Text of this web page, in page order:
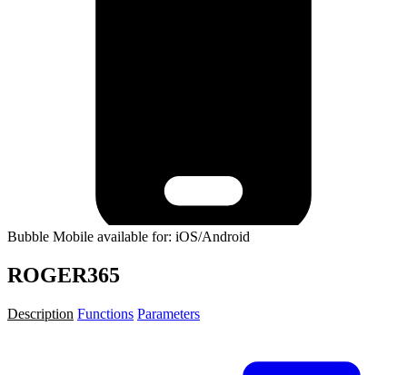
Bubble Mobile available for: iOS/Android
ROGER365
Description Functions Parameters